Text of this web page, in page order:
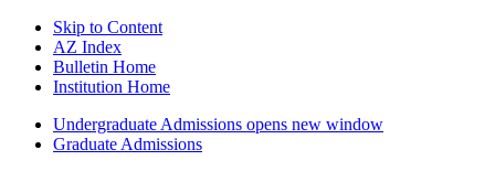
Skip to Content
AZ Index
Bulletin Home
Institution Home
Undergraduate Admissions opens new window
Graduate Admissions